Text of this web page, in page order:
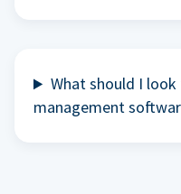
What should I
management